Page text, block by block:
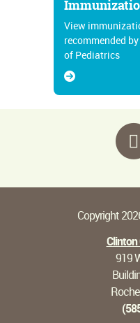
View
recommended
of Pediatrics
Copyright
Clinton
919